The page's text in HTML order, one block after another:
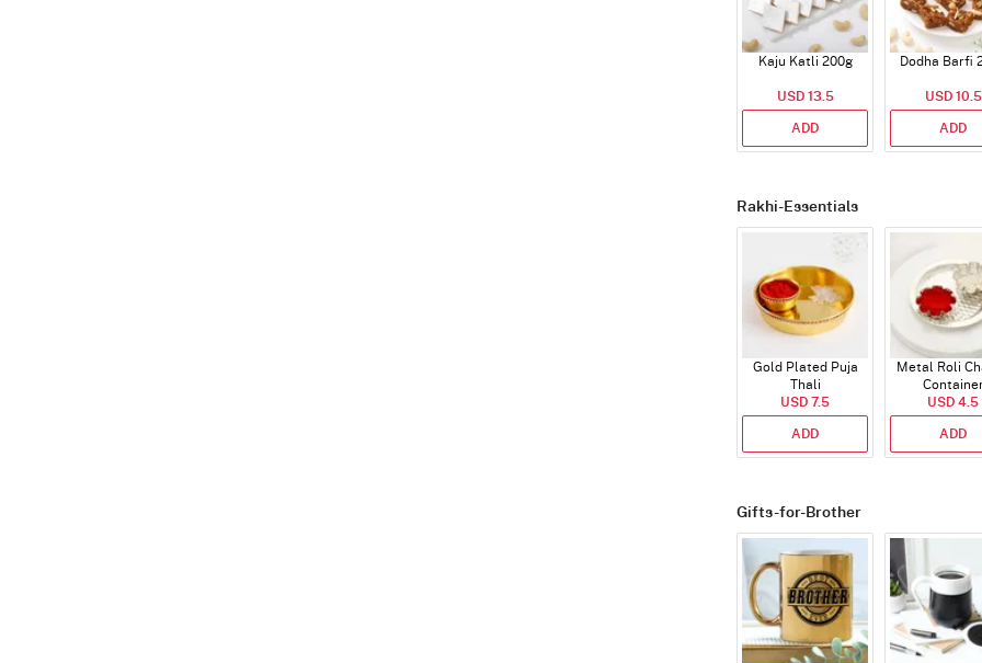
Kaju Katli 200g
USD 13.5
ADD
Dodha Barfi
USD 10.5
ADD
Rakhi-Essentials
Gold Plated Puja
Thali
USD 7.5
ADD
Metal Roli
USD 4.5
ADD
Gifts-for-Brother